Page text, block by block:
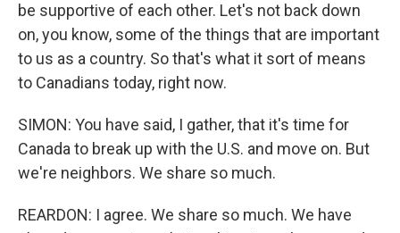
be supportive of each other. Let's not back down
on, you know, some of the things that are important
to us as a country. So that's what it sort of means
to Canadians today, right now.
SIMON: You have said, I gather, that it's time for
Canada to break up with the U.S. and move on. But
we're neighbors. We share so much.
REARDON: I agree. We share so much. We have